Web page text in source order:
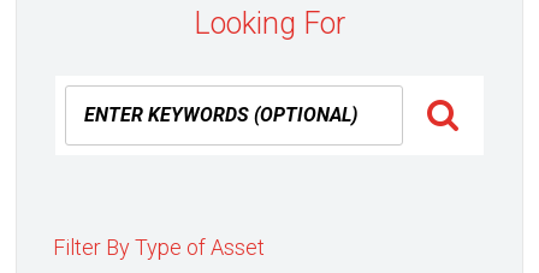
Looking For
Filter By Type of Asset